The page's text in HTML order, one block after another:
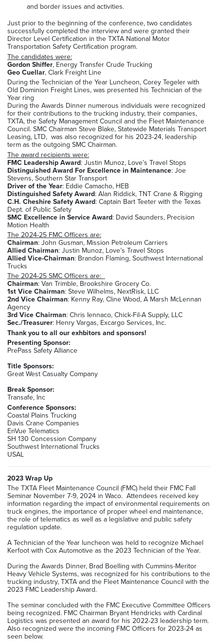
and border issues and activities.
Just prior to the beginning of the conference, two candidates
successfully completed the interview and were granted their
Director Level Certification in the TXTA National Motor
Transportation Safety Certification program.
The candidates were:
Gordon Shiffer, Energy Transfer Crude Trucking
Geo Cuellar, Clark Freight Line
During the Technician of the Year Luncheon, Corey Tegeler with
Old Dominion Freight Lines, was presented his Technician of the
Year ring
During the Awards Dinner numerous individuals were recognized
for their contributions to the trucking industry, their companies,
TXTA, the Safety Management Council and the Fleet Maintenance
Council. SMC Chairman Steve Blake, Statewide Materials Transport
Leasing, LTD, was also recognized for his 2023-24, leadership
term as the outgoing SMC Chairman.
The award recipients were:
FMC Leadership Award: Justin Munoz, Love’s Travel Stops
Distinguished Award For Excellence in Maintenance: Joe
Stevens, Southern Star Transport
Driver of the Year: Eddie Camacho, HEB
Distinguished Safety Award: Alan Riddick, TNT Crane & Rigging
C.H. Cheshire Safety Award: Captain Bart Teeter with the Texas
Dept. of Public Safety
SMC Excellence in Service Award: David Saunders, Precision
Motion Health
The 2024-25 FMC Officers are:
Chairman: John Gusman, Mission Petroleum Carriers
Allied Chairman: Justin Munoz, Love’s Travel Stops
Allied Vice-Chairman: Brandon Flaming, Southwest International
Trucks
The 2024-25 SMC Officers are:
Chairman: Van Trimble, Brookshire Grocery Co.
1st Vice Chairman: Steve Wilhelms, NextRisk, LLC
2nd Vice Chairman: Kenny Ray, Cline Wood, A Marsh McLennan
Agency
3rd Vice Chairman: Chris Iennaco, Chick-Fil-A Supply, LLC
Sec./Treasurer: Henry Vargas, Excargo Services, Inc.
Thank you to all our exhbitors and sponsors!
Presenting Sponsor:
PrePass Safety Alliance
Title Sponsors:
Great West Casualty Company
Break Sponsor:
Transafe, Inc
Conference Sponsors:
Coastal Plains Trucking
Davis Crane Companies
EnVue Telematics
SH 130 Concession Company
Southwest International Trucks
USAL
2023 Wrap Up
The TXTA Fleet Maintenance Council (FMC) held their FMC Fall
Seminar November 7-9, 2024 in Waco. Attendees received key
information regarding the impact of environmental requirements on
truck engines, the importance of proper wheel end maintenance,
the role of telematics as well as a legislative and public safety
regulation update.
A Technician of the Year luncheon was held to recognize Michael
Kerfoot with Cox Automotive as the 2023 Technician of the Year.
During the Awards Dinner, Brad Boelling with Cummins-Meritor
Heavy Vehicle Systems, was recognized for his contributions to the
trucking industry, TXTA and the Fleet Maintenance Council with the
2023 FMC Leadership Award.
The seminar concluded with the FMC Executive Committee Officers
being recognized. FMC Chairman Bryant Hendricks with Cardinal
Logistics was presented an award for his 2022-23 leadership term.
Also recognized were the incoming FMC Officers for 2023-24 as
seen below.